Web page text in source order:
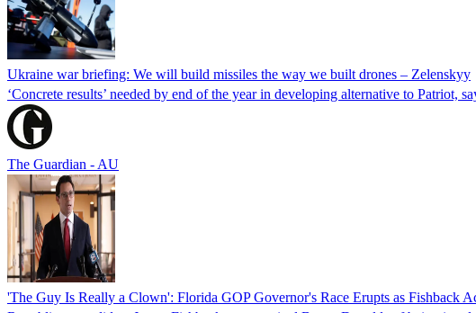
Ukraine war briefing: We will build missiles the way we built drones – Zelenskyy
‘Concrete results’ needed by end of the year in developing alternative to Patriot,
The Guardian - AU
'The Guy Is Really a Clown': Florida GOP Governor's Race Erupts as Fishback